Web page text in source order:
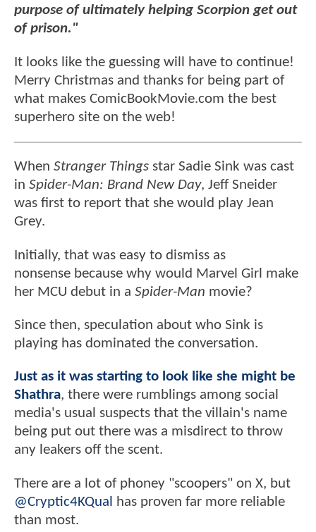
purpose of ultimately helping Scorpion get out
of prison."
It looks like the guessing will have to continue!
Merry Christmas and thanks for being part of
what makes ComicBookMovie.com the best
superhero site on the web!
When Stranger Things star Sadie Sink was cast
in Spider-Man: Brand New Day, Jeff Sneider
was first to report that she would play Jean
Grey.
Initially, that was easy to dismiss as
nonsense because why would Marvel Girl make
her MCU debut in a Spider-Man movie?
Since then, speculation about who Sink is
playing has dominated the conversation.
Just as it was starting to look like she might be
Shathra, there were rumblings among social
media's usual suspects that the villain's name
being put out there was a misdirect to throw
any leakers off the scent.
There are a lot of phoney "scoopers" on X, but
@Cryptic4KQual
has proven far more reliable
than most.